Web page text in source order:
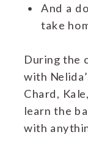
And a
take
During the
with
Chard,
learn the
with